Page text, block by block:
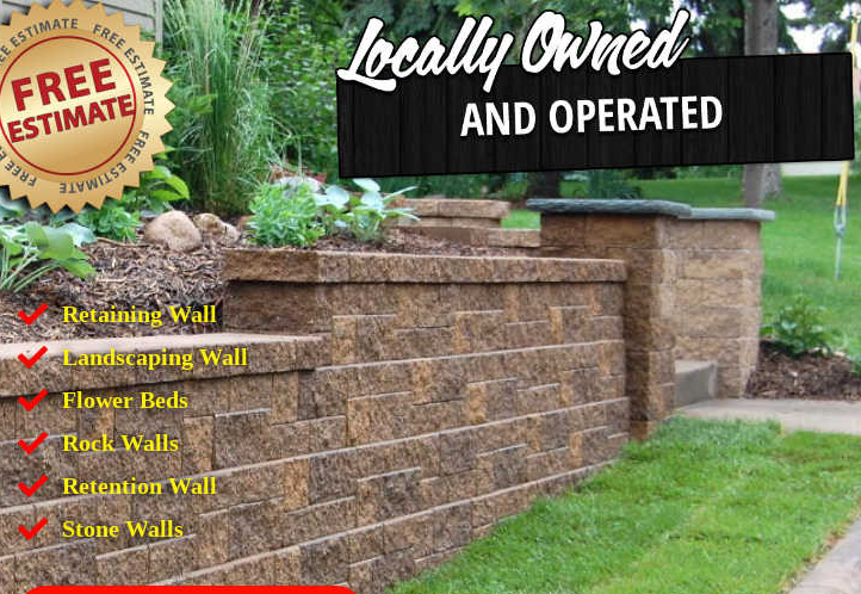
Retaining Wall
Landscaping Wall
Flower Beds
Rock Walls
Retention Wall
Stone Walls